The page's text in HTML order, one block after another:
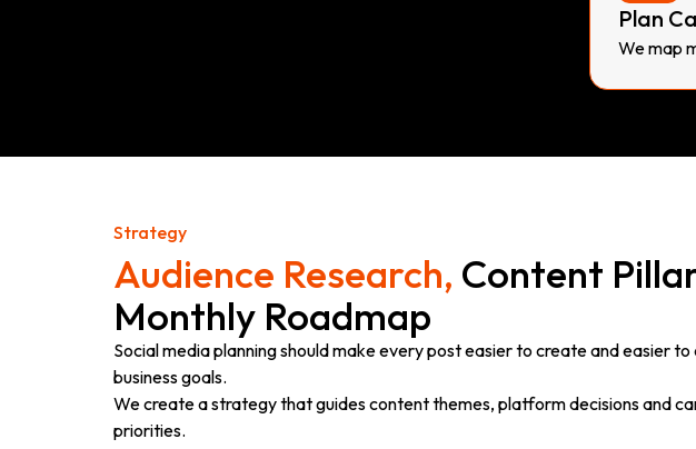
Plan
We map
Strategy
Audience Research, Content
Monthly Roadmap
Social media planning should make every post easier to create and easier
business goals.
We create a strategy that guides content themes, platform decisions and
priorities.